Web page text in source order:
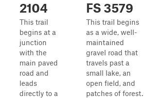
2104
This trail
begins at a
junction
with the
main paved
road and
leads
directly to a
FS 3579
This trail begins
as a wide, well-
maintained
gravel road that
travels past a
small lake, an
open field, and
patches of forest.